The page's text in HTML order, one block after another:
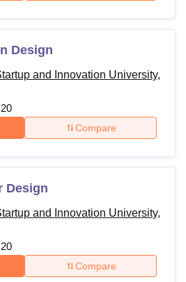
Design
and Innovation University,
20
Compare
Design
and Innovation University,
20
Compare